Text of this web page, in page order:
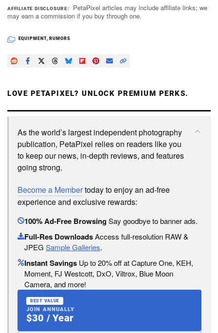
AFFILIATE DISCLOSURE
PetaPixel articles may include affiliate links; we
may earn a commission if you buy through one.
EQUIPMENT, RUMORS
LOVE PETAPIXEL? UNLOCK PREMIUM PERKS.
As the world’s largest independent photography
publication, PetaPixel relies on readers like you
to keep our news, in-depth reviews, and features
going strong.
Become a Membertoday to enjoy an ad-free
experience and exclusive rewards:
100% Ad-Free BrowsingSay goodbye to banner ads.
Full-Res DownloadsAccess full-resolution RAW &
JPEG Sample Galleries.
Instant Savings Up to 20% off at Capture One, KEH,
Moment, FJ Westcott, DxO, Viltrox, Blue Moon
Camera, and more!
BEST VALUE
JOIN ANNUALLY
$30 / Year